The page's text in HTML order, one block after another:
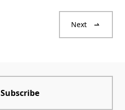
Next
Subscribe